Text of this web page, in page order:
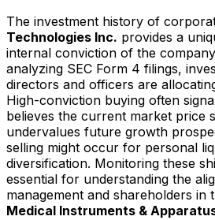
The investment history of
Technologies Inc. provides a
internal conviction of the
analyzing SEC Form 4 filings,
directors and officers are
High-conviction buying often
believes the current market price
undervalues future growth
selling might occur for personal
diversification. Monitoring these
essential for understanding the
management and shareholders in
Medical Instruments &